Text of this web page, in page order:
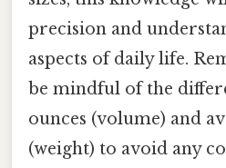
precision and
aspects of daily life.
be mindful of the
ounces (volume) and
(weight) to avoid any